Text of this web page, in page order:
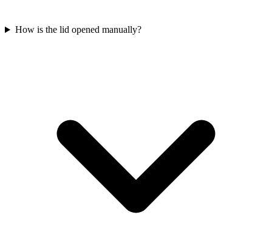
How is the lid opened manually?